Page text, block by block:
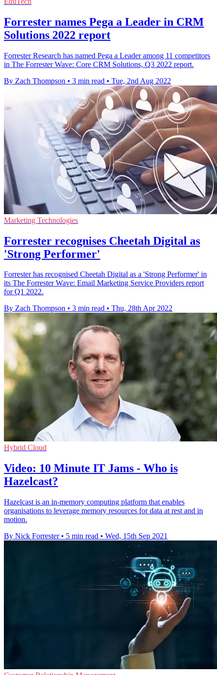
Forrester names Pega a Leader in CRM
Solutions 2022 report
Forrester Research has named Pega a Leader among 11 competitors
in The Forrester Wave: Core CRM Solutions, Q3 2022 report.
By Zach Thompson • 3 min read • Tue, 2nd Aug 2022
Marketing Technologies
Forrester recognises Cheetah Digital as
'Strong Performer'
Forrester has recognised Cheetah Digital as a 'Strong Performer' in
its The Forrester Wave: Email Marketing Service Providers report
for Q1 2022.
By Zach Thompson • 3 min read • Thu, 28th Apr 2022
Hybrid Cloud
Video: 10 Minute IT Jams - Who is
Hazelcast?
Hazelcast is an in-memory computing platform that enables
organisations to leverage memory resources for data at rest and in
motion.
By Nick Forrester • 5 min read • Wed, 15th Sep 2021